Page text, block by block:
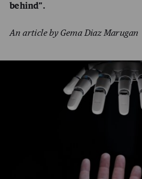
behind”.
An article by Gema Diaz Marugan